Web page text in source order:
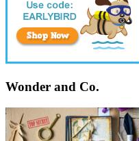
Wonder and Co.